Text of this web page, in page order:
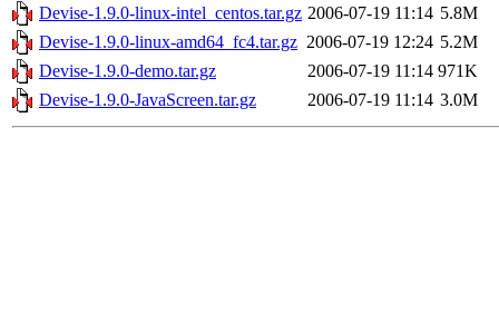
Devise-1.9.0-linux-intel_centos.tar.gz 2006-07-19 11:14 5.8M
Devise-1.9.0-linux-amd64_fc4.tar.gz 2006-07-19 12:24 5.2M
Devise-1.9.0-demo.tar.gz
2006-07-19 11:14 971K
Devise-1.9.0-JavaScreen.tar.gz
2006-07-19 11:14 3.0M